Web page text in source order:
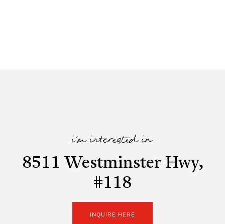
i'm interested in
8511 Westminster Hwy,
#118
INQUIRE HERE